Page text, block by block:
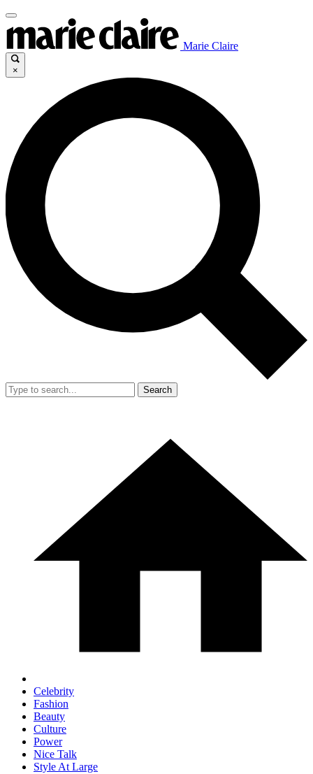
Marie Claire
×
Search
Celebrity
Fashion
Beauty
Culture
Power
Nice Talk
Style At Large